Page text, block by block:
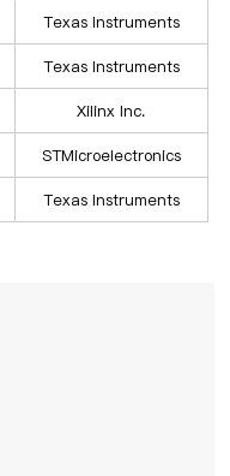
Texas Instruments
Texas Instruments
Xilinx Inc.
STMicroelectronics
Texas Instruments